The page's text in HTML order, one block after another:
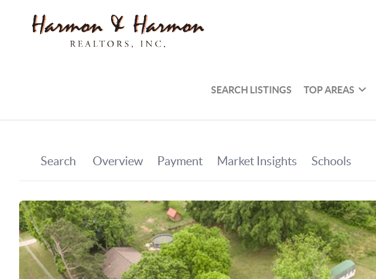
SEARCH LISTINGS TOP AREAS